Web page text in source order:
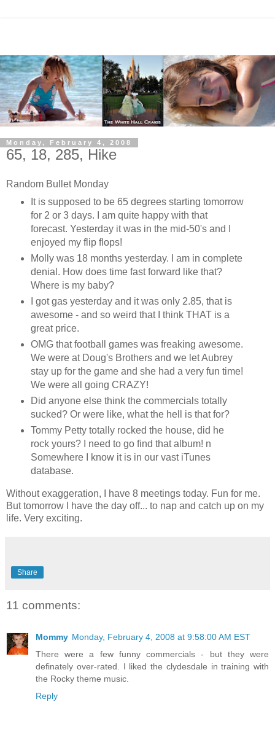
Monday, February 4, 2008
65, 18, 285, Hike
Random Bullet Monday
It is supposed to be 65 degrees starting tomorrow
for 2 or 3 days. I am quite happy with that
forecast. Yesterday it was in the mid-50's and I
enjoyed my flip flops!
Molly was 18 months yesterday. I am in complete
denial. How does time fast forward like that?
Where is my baby?
I got gas yesterday and it was only 2.85, that is
awesome - and so weird that I think THAT is a
great price.
OMG that football games was freaking awesome.
We were at Doug's Brothers and we let Aubrey
stay up for the game and she had a very fun time!
We were all going CRAZY!
Did anyone else think the commercials totally
sucked? Or were like, what the hell is that for?
Tommy Petty totally rocked the house, did he
rock yours? I need to go find that album! n
Somewhere I know it is in our vast iTunes
database.
Without exaggeration, I have 8 meetings today. Fun for me.
But tomorrow I have the day off... to nap and catch up on my
life. Very exciting.
Share
11 comments:
Mommy Monday, February 4, 2008 at 9:58:00 AM EST
There were a few funny commercials - but they were
definately over-rated. I liked the clydesdale in training with
the Rocky theme music.
Reply